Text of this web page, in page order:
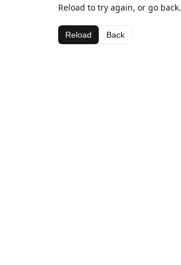
Reload to try again, or go back.
Reload Back